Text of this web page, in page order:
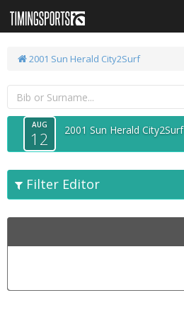
2001 Sun Herald City2Surf
AUG
12 2001 Sun Herald City2Surf
Filter Editor